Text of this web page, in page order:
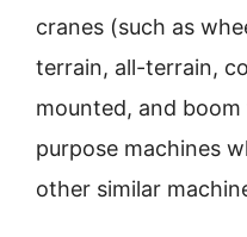
cranes (such as
terrain, all-terrain,
mounted, and
purpose machines
other similar